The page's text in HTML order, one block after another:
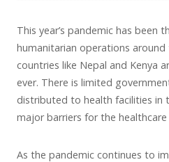
This year’s pandemic has been
humanitarian operations
countries like Nepal and Kenya
ever. There is limited
distributed to health facilities in
major barriers for the healthcare
As the pandemic continues to